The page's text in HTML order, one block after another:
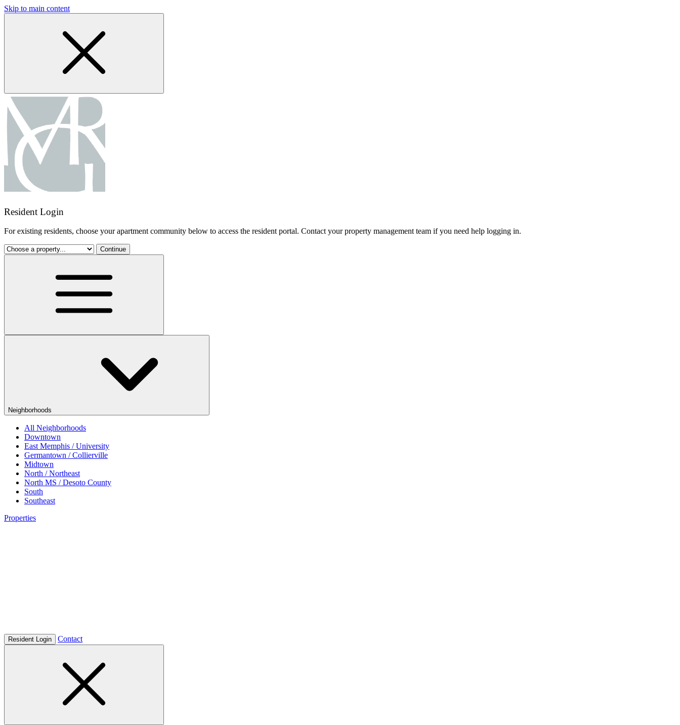
Skip to main content
Resident Login
For existing residents, choose your apartment community below to access the resident portal. Contact your property management team if you need help logging in.
Continue
Neighborhoods
All Neighborhoods
Downtown
East Memphis / University
Germantown / Collierville
Midtown
North / Northeast
North MS / Desoto County
South
Southeast
Properties
Resident Login Contact